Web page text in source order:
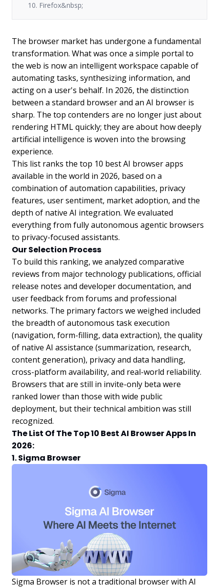
10. Firefox&nbsp;
The browser market has undergone a fundamental
transformation. What was once a simple portal to
the web is now an intelligent workspace capable of
automating tasks, synthesizing information, and
acting on a user's behalf. In 2026, the distinction
between a standard browser and an AI browser is
sharp. The top contenders are no longer just about
rendering HTML quickly; they are about how deeply
artificial intelligence is woven into the browsing
experience.
This list ranks the top 10 best AI browser apps
available in the world in 2026, based on a
combination of automation capabilities, privacy
features, user sentiment, market adoption, and the
depth of native AI integration. We evaluated
everything from fully autonomous agentic browsers
to privacy-focused assistants.
Our Selection Process
To build this ranking, we analyzed comparative
reviews from major technology publications, official
release notes and developer documentation, and
user feedback from forums and professional
networks. The primary factors we weighed included
the breadth of autonomous task execution
(navigation, form-filling, data extraction), the quality
of native AI assistance (summarization, research,
content generation), privacy and data handling,
cross-platform availability, and real-world reliability.
Browsers that are still in invite-only beta were
ranked lower than those with wide public
deployment, but their technical ambition was still
recognized.
The List Of The Top 10 Best AI Browser Apps In
2026:
1. Sigma Browser
Sigma Browser is not a traditional browser with AI